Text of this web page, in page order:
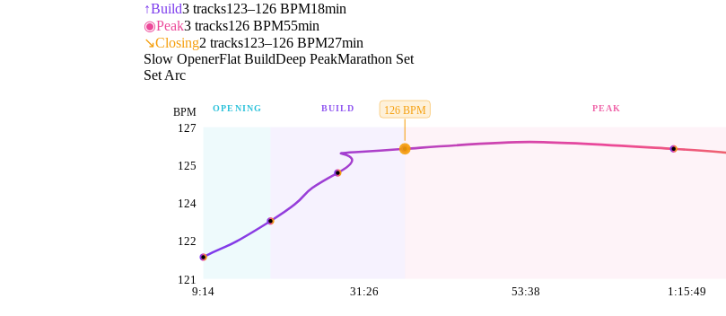
↑Build3 tracks123–126 BPM18min
◉Peak3 tracks126 BPM55min
↘Closing2 tracks123–126 BPM27min
Slow OpenerFlat BuildDeep PeakMarathon Set
Set Arc
OPENING BUILD PEAK
121
122
124
125
127
BPM
9:14 31:26 53:38 1:15:49
126BPM